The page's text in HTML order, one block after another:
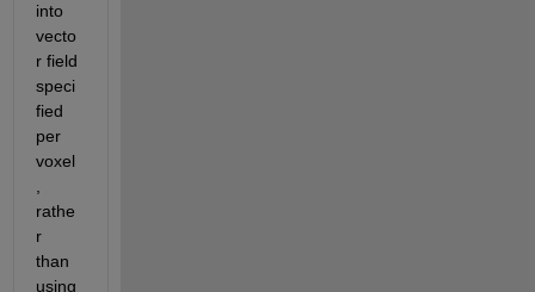
into
vecto
r field
speci
fied
per
voxel
rathe
r
than
using